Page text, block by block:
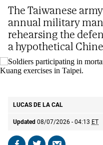
LUCAS DE LA CAL
Updated 08/07/2026 - 04:13 ET
The Taiwanese
annual military
rehearsing the
a hypothetical